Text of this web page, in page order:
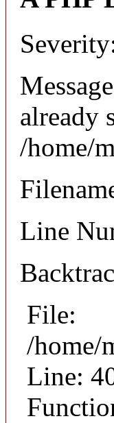
already
/home/
Line
File:
/home/
Line: